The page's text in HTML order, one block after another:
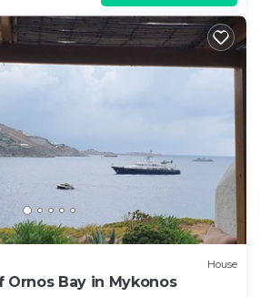
House
Bay in Mykonos